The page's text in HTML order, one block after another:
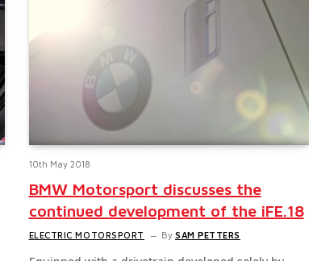
10th May 2018
BMW Motorsport discusses the
continued development of the iFE.18
ELECTRIC MOTORSPORT By SAM PETTERS